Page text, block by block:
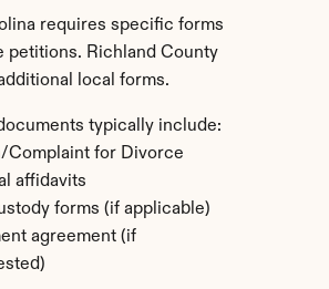
requires specific forms
petitions. Richland County
local forms.
typically include:
Complaint for Divorce
affidavits
forms (if applicable)
agreement (if